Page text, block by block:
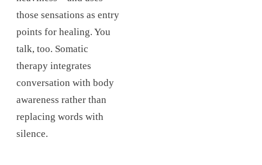
those sensations as entry
points for healing. You
talk, too. Somatic
therapy integrates
conversation with body
awareness rather than
replacing words with
silence.